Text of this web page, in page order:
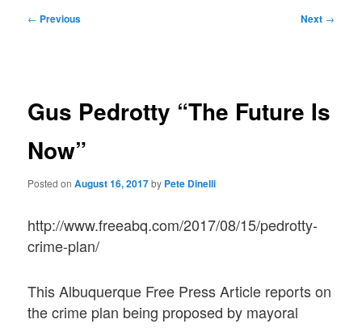
Post
← Previous Next →
Gus Pedrotty “The Future Is
Now”
Posted onAugust 16, 2017by Pete Dinelli
http://www.freeabq.com/2017/08/15/pedrotty-
crime-plan/
This Albuquerque Free Press Article reports on
the crime plan being proposed by mayoral